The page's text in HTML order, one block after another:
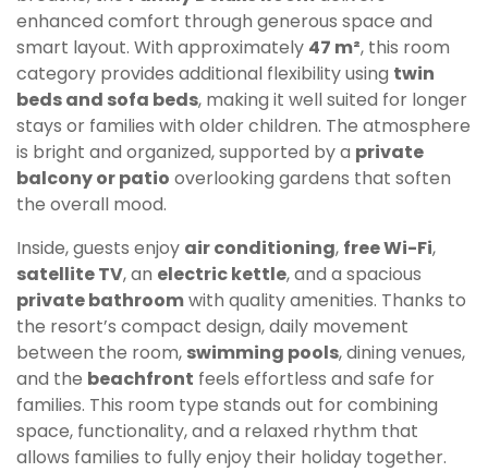
enhanced comfort through generous space and
smart layout. With approximately 47 m², this room
category provides additional flexibility using twin
beds and sofa beds, making it well suited for longer
stays or families with older children. The atmosphere
is bright and organized, supported by a private
balcony or patio overlooking gardens that soften
the overall mood.
Inside, guests enjoy air conditioning, free Wi-Fi,
satellite TV, an electric kettle, and a spacious
private bathroomwith quality amenities. Thanks to
the resort’s compact design, daily movement
between the room, swimming pools, dining venues,
and the beachfront feels effortless and safe for
families. This room type stands out for combining
space, functionality, and a relaxed rhythm that
allows families to fully enjoy their holiday together.